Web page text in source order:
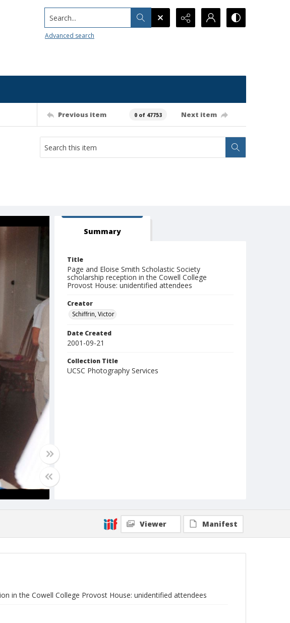
Search...
Advanced search
Previous item 0 of 47753 Next item
Summary
Title
Page and Eloise Smith Scholastic Society
scholarship reception in the Cowell College
Provost House: unidentified attendees
Creator
Schiffrin, Victor
Date Created
2001-09-21
Collection Title
UCSC Photography Services
Viewer Manifest
in the Cowell College Provost House: unidentified attendees